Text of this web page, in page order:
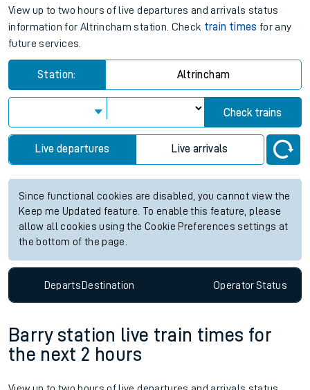
View up to two hours of live departures and arrivals status
information for Altrincham station. Check train times for any
future services.
Station: Altrincham
Check trains
Live departures Live arrivals
Since functional cookies are disabled, you cannot view the
Keep me Updated feature. To enable this feature, please
allow all cookies using the Cookie Preferences settings at
the bottom of the page.
DepartsDestination OperatorStatus
Barry station live train times for
the next 2 hours